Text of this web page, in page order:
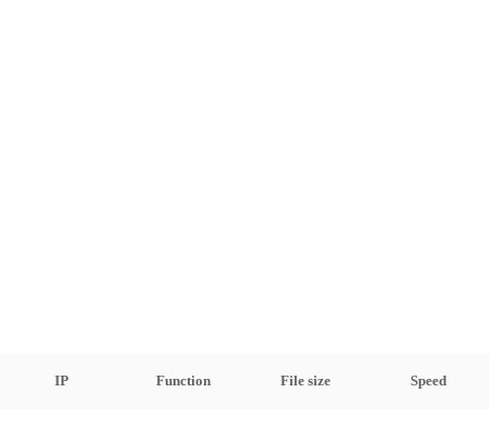
IP Function File size Speed